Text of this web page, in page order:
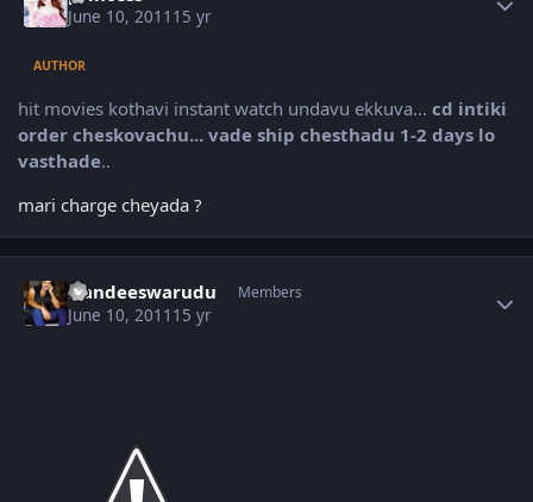
June 10, 2011 15 yr
AUTHOR
hit movies kothavi instant watch undavu ekkuva... cd intiki
order cheskovachu... vade ship chesthadu 1-2 days lo
vasthade..
mari charge cheyada ?
Nandeeswarudu Members
June 10, 2011 15 yr